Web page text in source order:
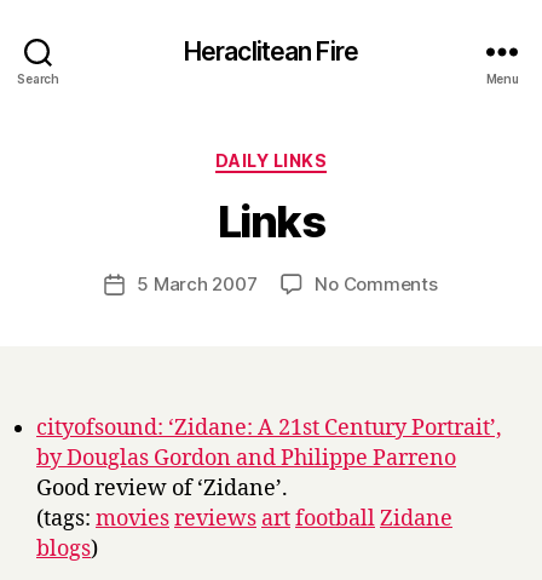
Search
Heraclitean Fire
Menu
Categories
DAILY LINKS
Links
Post
author
y
H
r
Post5 March 2007 No Commentson
cityofsound: ‘Zidane: A 21st Century Portrait’,
by Douglas Gordon and Philippe Parreno
Good review of ‘Zidane’.
(tags: moviesreviews artfootballZidane
blogs)